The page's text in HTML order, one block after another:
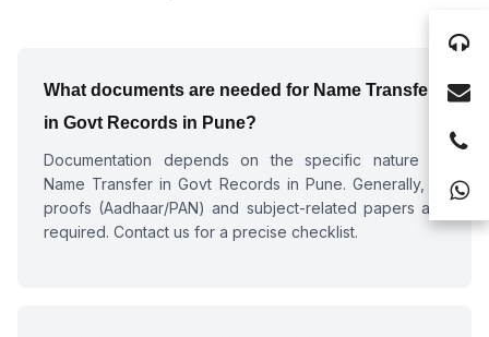
What documents are needed for Name Transfer
in Govt Records in Pune?
Documentation depends on the specific nature of
Name Transfer in Govt Records in Pune. Generally, ID
proofs (Aadhaar/PAN) and subject-related papers are
required. Contact us for a precise checklist.